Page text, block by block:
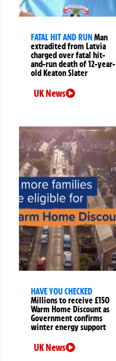
FATAL HIT AND RUNMan
extradited from Latvia
charged over fatal hit-
and-run death of 12-year-
old Keaton Slater
UK News
HAVE YOU CHECKED
Millions to receive £150
Warm Home Discount as
Government confirms
winter energy support
UK News